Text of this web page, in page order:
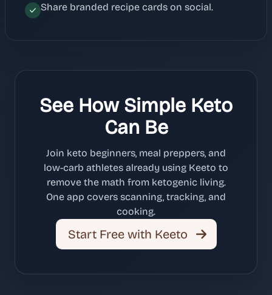
Share branded recipe cards on social.
See How Simple Keto
Can Be
Join keto beginners, meal preppers, and
low-carb athletes already using Keeto to
remove the math from ketogenic living.
One app covers scanning, tracking, and
cooking.
Start Free with Keeto